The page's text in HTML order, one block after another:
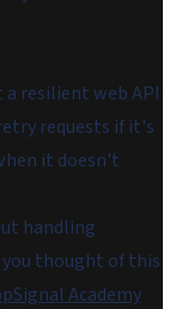
resilient web API
requests if it's
it doesn't
handling
thought of this
Academy